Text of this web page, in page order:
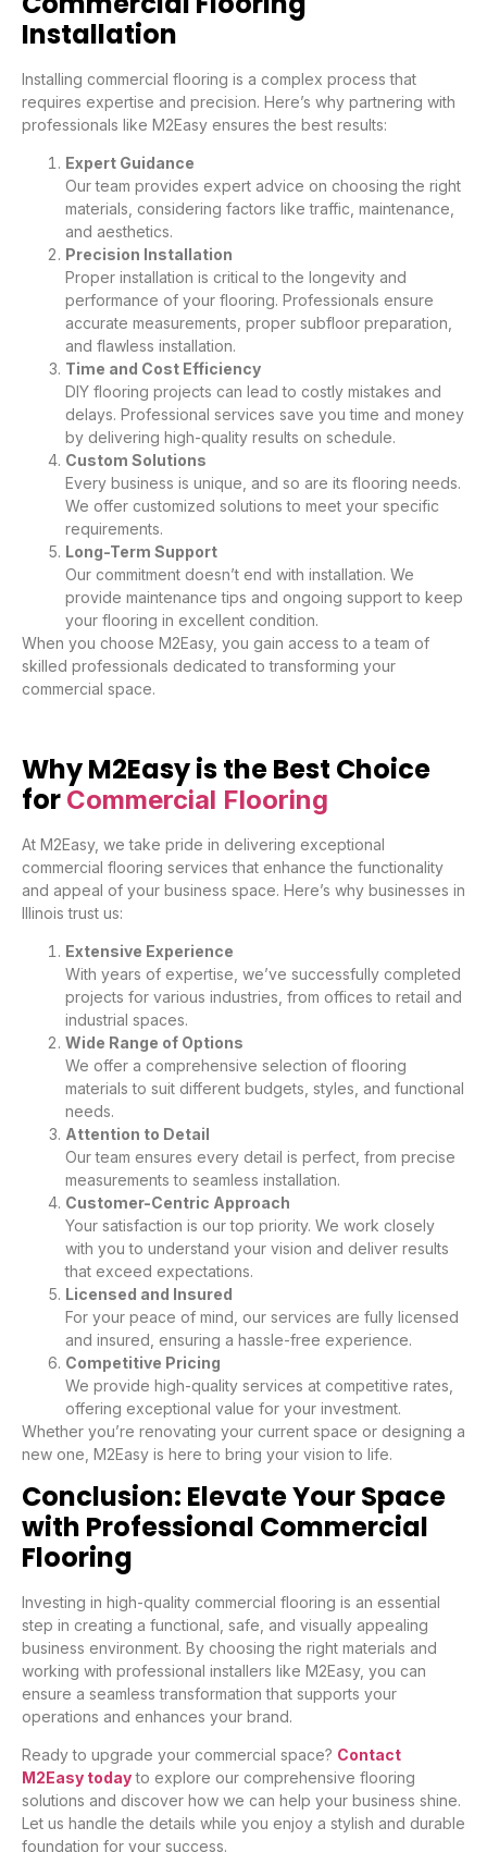
Installation
Installing commercial flooring is a complex process that
requires expertise and precision. Here’s why partnering with
professionals like M2Easy ensures the best results:
Expert Guidance
Our team provides expert advice on choosing the right
materials, considering factors like traffic, maintenance,
and aesthetics.
Precision Installation
Proper installation is critical to the longevity and
performance of your flooring. Professionals ensure
accurate measurements, proper subfloor preparation,
and flawless installation.
Time and Cost Efficiency
DIY flooring projects can lead to costly mistakes and
delays. Professional services save you time and money
by delivering high-quality results on schedule.
Custom Solutions
Every business is unique, and so are its flooring needs.
We offer customized solutions to meet your specific
requirements.
Long-Term Support
Our commitment doesn’t end with installation. We
provide maintenance tips and ongoing support to keep
your flooring in excellent condition.
When you choose M2Easy, you gain access to a team of
skilled professionals dedicated to transforming your
commercial space.
Why M2Easy is the Best Choice
for Commercial Flooring
At M2Easy, we take pride in delivering exceptional
commercial flooring services that enhance the functionality
and appeal of your business space. Here’s why businesses in
Illinois trust us:
Extensive Experience
With years of expertise, we’ve successfully completed
projects for various industries, from offices to retail and
industrial spaces.
Wide Range of Options
We offer a comprehensive selection of flooring
materials to suit different budgets, styles, and functional
needs.
Attention to Detail
Our team ensures every detail is perfect, from precise
measurements to seamless installation.
Customer-Centric Approach
Your satisfaction is our top priority. We work closely
with you to understand your vision and deliver results
that exceed expectations.
Licensed and Insured
For your peace of mind, our services are fully licensed
and insured, ensuring a hassle-free experience.
Competitive Pricing
We provide high-quality services at competitive rates,
offering exceptional value for your investment.
Whether you’re renovating your current space or designing a
new one, M2Easy is here to bring your vision to life.
Conclusion: Elevate Your Space
with Professional Commercial
Flooring
Investing in high-quality commercial flooring is an essential
step in creating a functional, safe, and visually appealing
business environment. By choosing the right materials and
working with professional installers like M2Easy, you can
ensure a seamless transformation that supports your
operations and enhances your brand.
Ready to upgrade your commercial space? Contact
M2Easy todayto explore our comprehensive flooring
solutions and discover how we can help your business shine.
Let us handle the details while you enjoy a stylish and durable
foundation for your success.